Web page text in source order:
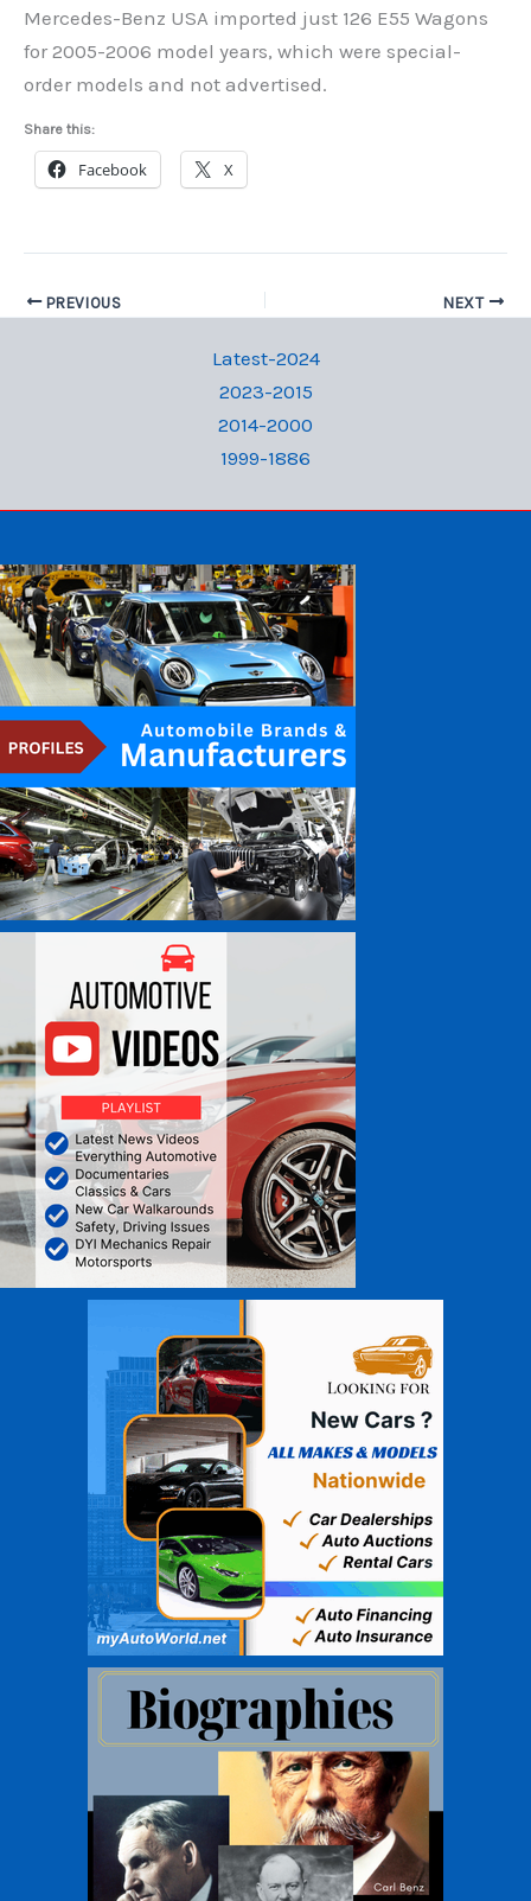
Mercedes-Benz USA imported just 126 E55 Wagons
for 2005-2006 model years, which were special-
order models and not advertised.
Share this:
Facebook X
PREVIOUS NEXT
Latest-2024
2023-2015
2014-2000
1999-1886